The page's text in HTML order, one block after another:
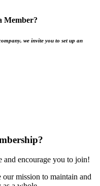
Member?
we invite you to set up an
encourage you to join!
mission to maintain and